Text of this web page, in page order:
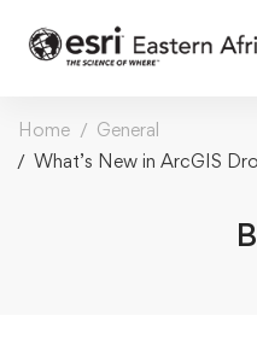
Home
General
What’s New in ArcGIS